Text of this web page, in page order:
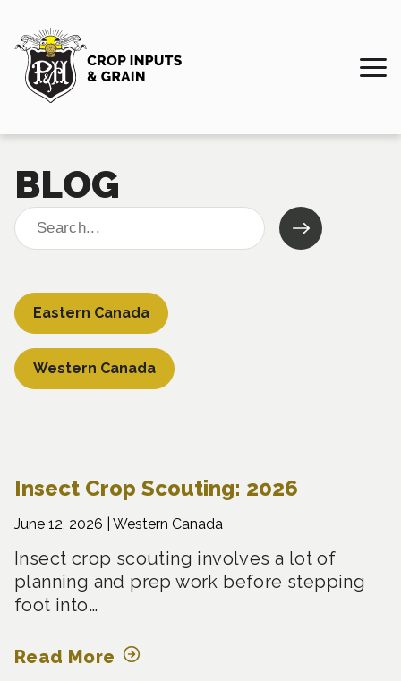
BLOG
Search
for:
Eastern Canada
Western Canada
Insect Crop Scouting: 2026
June 12, 2026 | Western Canada
Insect crop scouting involves a lot of
planning and prep work before stepping
foot into…
Read More